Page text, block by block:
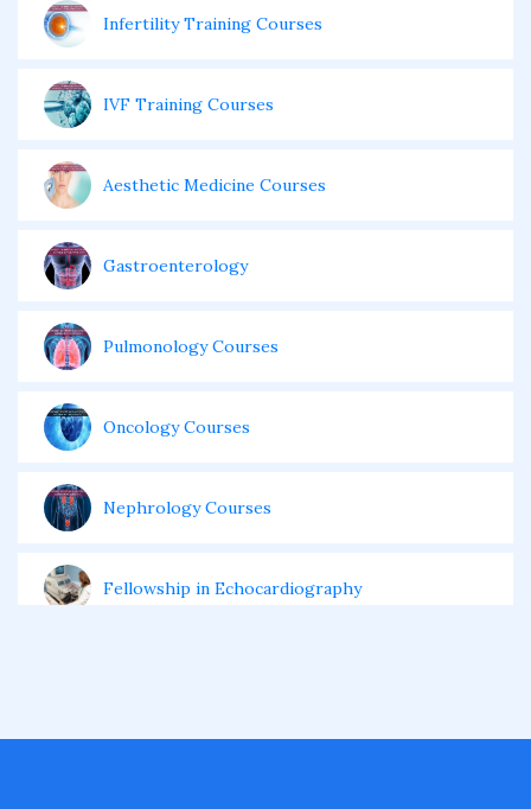
Infertility Training Courses
IVF Training Courses
Aesthetic Medicine Courses
Gastroenterology
Pulmonology Courses
Oncology Courses
Nephrology Courses
Fellowship in Echocardiography